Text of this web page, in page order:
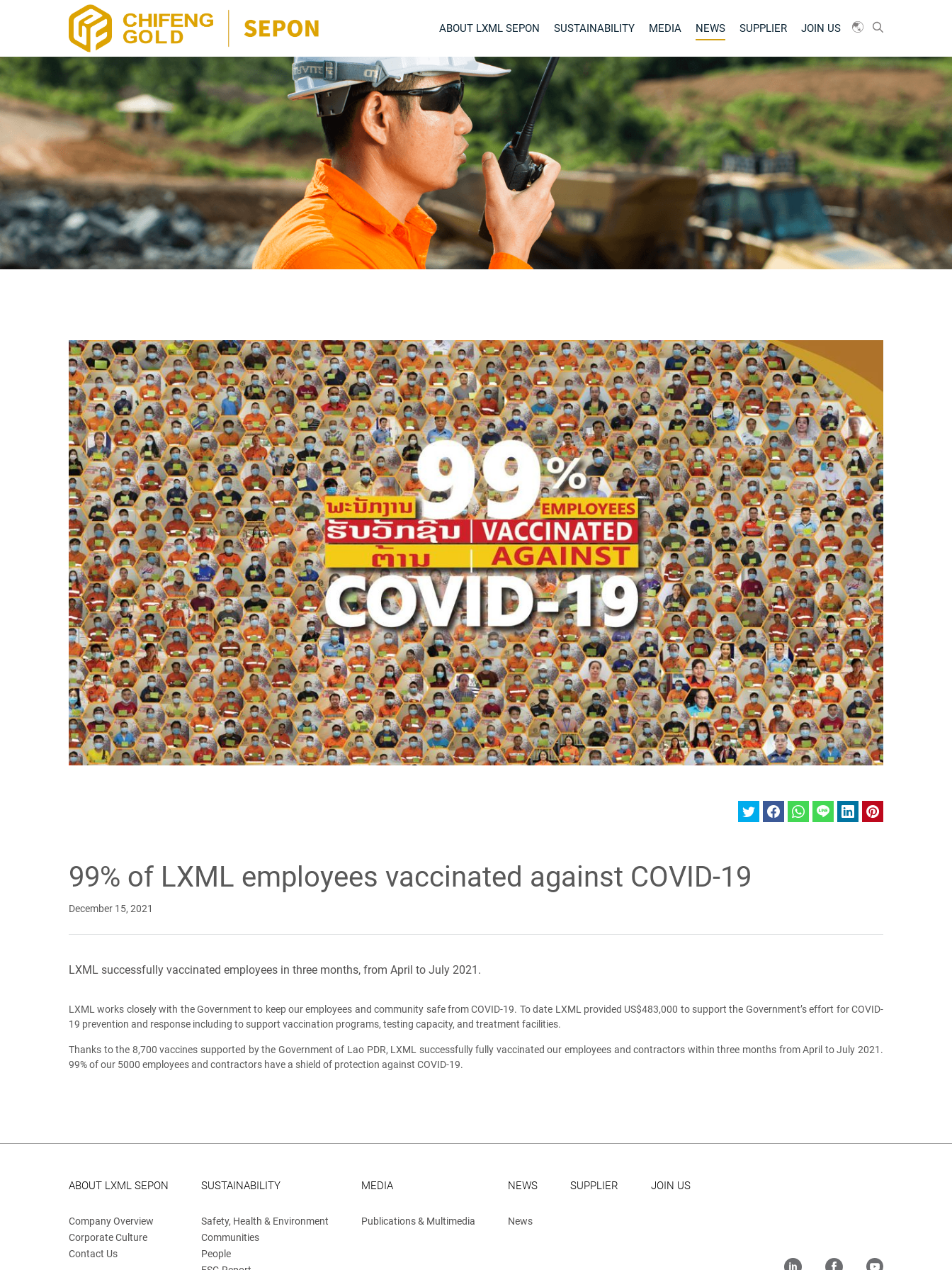
ABOUT LXML SEPON SUSTAINABILITY MEDIA NEWS SUPPLIER JOIN US
99% of LXML employees vaccinated against COVID-19
December 15, 2021
LXML successfully vaccinated employees in three months, from April to July 2021.
LXML works closely with the Government to keep our employees and community safe from COVID-19. To date LXML provided US$483,000 to support the Government’s effort for COVID-
19 prevention and response including to support vaccination programs, testing capacity, and treatment facilities.
Thanks to the 8,700 vaccines supported by the Government of Lao PDR, LXML successfully fully vaccinated our employees and contractors within three months from April to July 2021.
99% of our 5000 employees and contractors have a shield of protection against COVID-19.
ABOUT LXML SEPON
Company Overview
Corporate Culture
Contact Us
SUSTAINABILITY
Safety, Health & Environment
Communities
People
MEDIA
Publications & Multimedia
NEWS
News
SUPPLIER JOIN US